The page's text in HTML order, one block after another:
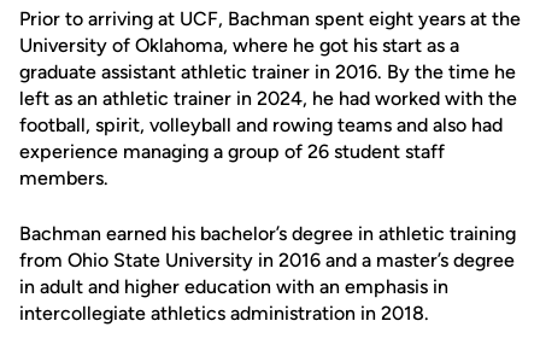
Prior to arriving at UCF, Bachman spent eight years at the
University of Oklahoma, where he got his start as a
graduate assistant athletic trainer in 2016. By the time he
left as an athletic trainer in 2024, he had worked with the
football, spirit, volleyball and rowing teams and also had
experience managing a group of 26 student staff
members.
Bachman earned his bachelor’s degree in athletic training
from Ohio State University in 2016 and a master’s degree
in adult and higher education with an emphasis in
intercollegiate athletics administration in 2018.